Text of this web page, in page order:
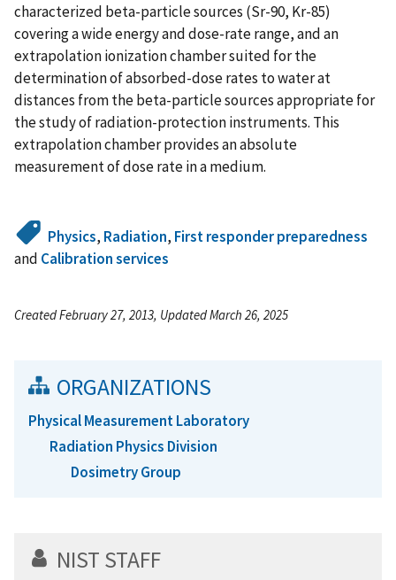
characterized beta-particle sources (Sr-90, Kr-85)
covering a wide energy and dose-rate range, and an
extrapolation ionization chamber suited for the
determination of absorbed-dose rates to water at
distances from the beta-particle sources appropriate for
the study of radiation-protection instruments. This
extrapolation chamber provides an absolute
measurement of dose rate in a medium.
Physics, Radiation, First responder preparedness
and Calibration services
Created February 27, 2013, Updated March 26, 2025
ORGANIZATIONS
Physical Measurement Laboratory
Radiation Physics Division
Dosimetry Group
NIST STAFF